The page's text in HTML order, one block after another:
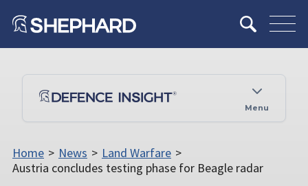
Menu
Home > News > Land Warfare >
Austria concludes testing phase for Beagle radar